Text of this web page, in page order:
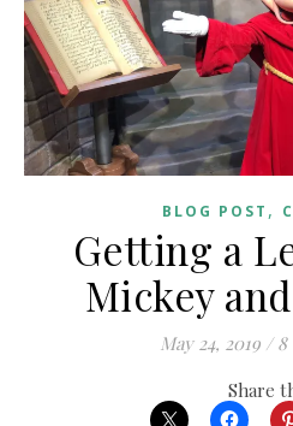
BLOG POST ,
Getting a
Mickey
May 24, 2019 / 8
Share